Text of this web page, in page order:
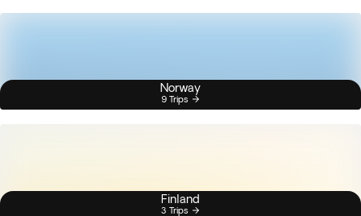
Norway
9 Trips
Finland
3 Trips